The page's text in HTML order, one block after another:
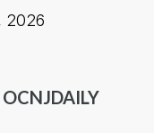
2026